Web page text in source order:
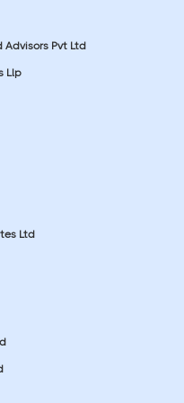
Advisors Pvt Ltd
Llp
Ltd